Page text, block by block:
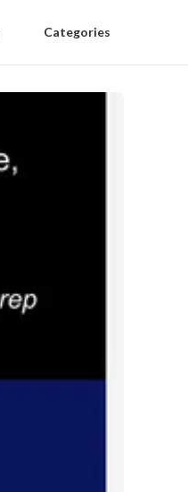
Categories